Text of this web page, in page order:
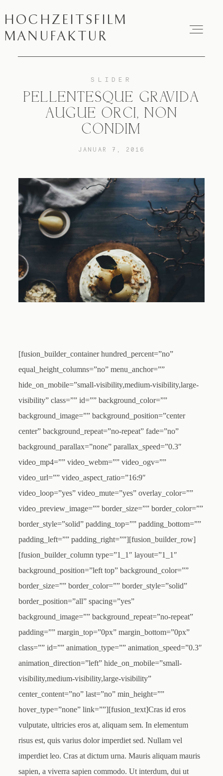
HOCHZEITSFILM
MANUFAKTUR
HOCHZEITSFILM
MANUFAKTUR
Hochzeitsfilme
Impressum
SLIDER
PELLENTESQUE GRAVIDA
AUGUE ORCI, NON
CONDIM
JANUAR 7, 2016
[fusion_builder_container hundred_percent=”no”
equal_height_columns=”no” menu_anchor=””
hide_on_mobile=”small-visibility,medium-visibility,large-
visibility” class=”” id=”” background_color=””
background_image=”” background_position=”center
center” background_repeat=”no-repeat” fade=”no”
background_parallax=”none” parallax_speed=”0.3″
video_mp4=”” video_webm=”” video_ogv=””
video_url=”” video_aspect_ratio=”16:9″
video_loop=”yes” video_mute=”yes” overlay_color=””
video_preview_image=”” border_size=”” border_color=””
border_style=”solid” padding_top=”” padding_bottom=””
padding_left=”” padding_right=””][fusion_builder_row]
[fusion_builder_column type=”1_1″ layout=”1_1″
background_position=”left top” background_color=””
border_size=”” border_color=”” border_style=”solid”
border_position=”all” spacing=”yes”
background_image=”” background_repeat=”no-repeat”
padding=”” margin_top=”0px” margin_bottom=”0px”
class=”” id=”” animation_type=”” animation_speed=”0.3″
animation_direction=”left” hide_on_mobile=”small-
visibility,medium-visibility,large-visibility”
center_content=”no” last=”no” min_height=””
hover_type=”none” link=””][fusion_text]Cras id eros
vulputate, ultricies eros at, aliquam sem. In elementum
risus est, quis varius dolor imperdiet sed. Nullam vel
imperdiet leo. Cras at dictum urna. Mauris aliquam mauris
sapien, a viverra sapien commodo. Ut interdum, dui ut